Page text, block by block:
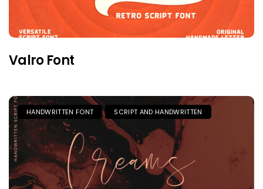
Valro Font
HANDWRITTEN FONT SCRIPT AND HANDWRITTEN